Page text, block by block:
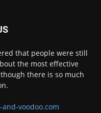
that people were still
the most effective
there is so much
voodoo.com